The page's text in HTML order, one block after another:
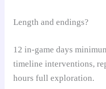
Length and endings?
12 in-game days
timeline interventions,
hours full exploration.